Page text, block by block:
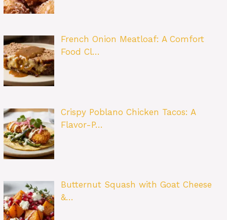
French Onion Meatloaf: A Comfort
Food Cl…
Crispy Poblano Chicken Tacos: A
Flavor-P…
Butternut Squash with Goat Cheese
&…